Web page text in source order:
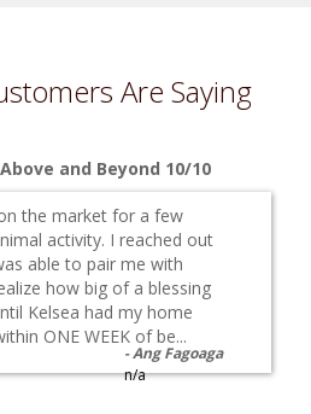
Are Saying
and Beyond 10/10
the market for a few
activity. I reached out
able to pair me with
how big of a blessing
Kelsea had my home
ONE WEEK of be...
Ang Fagoaga
n/a